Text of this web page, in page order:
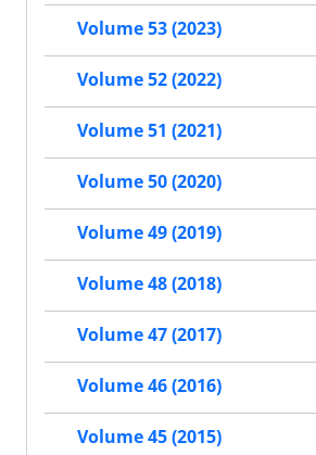
Volume 53 (2023)
Volume 52 (2022)
Volume 51 (2021)
Volume 50 (2020)
Volume 49 (2019)
Volume 48 (2018)
Volume 47 (2017)
Volume 46 (2016)
Volume 45 (2015)